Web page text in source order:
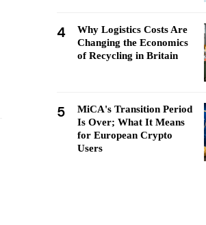
4
Why Logistics Costs Are
Changing the Economics
of Recycling in Britain
5
MiCA's Transition Period
Is Over; What It Means
for European Crypto
Users